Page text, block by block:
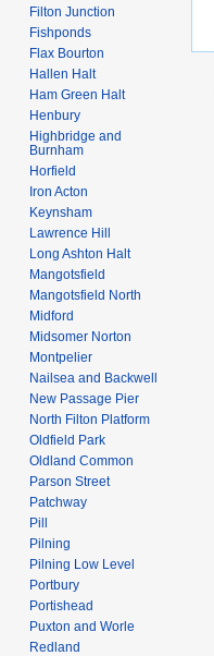
Filton Junction
Fishponds
Flax Bourton
Hallen Halt
Ham Green Halt
Henbury
Highbridge and
Burnham
Horfield
Iron Acton
Keynsham
Lawrence Hill
Long Ashton Halt
Mangotsfield
Mangotsfield North
Midford
Midsomer Norton
Montpelier
Nailsea and Backwell
New Passage Pier
North Filton Platform
Oldfield Park
Oldland Common
Parson Street
Patchway
Pill
Pilning
Pilning Low Level
Portbury
Portishead
Puxton and Worle
Redland